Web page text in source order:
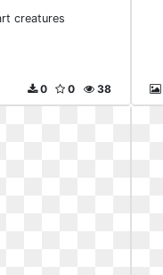
creatures
38
0
0